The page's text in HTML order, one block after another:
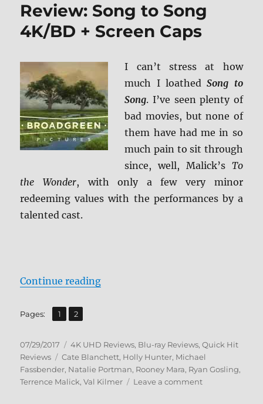
ray
Review
Review: Song to Song
4K/BD + Screen Caps
I can’t stress at how
much I loathedSong to
Song. I’ve seen plenty of
bad movies, but none of
them have had me in so
much pain to sit through
since, well, Malick’s To
the Wonder, with only a few very minor
redeeming values with the performances by a
talented cast.
Continue reading“Review: Song to Song 4K/BD +
Pages: Page
1 ,
Page
2
Posted
on
07/29/2017 Categories
4K UHD Reviews, Blu-ray Reviews,Quick Hit
Reviews
Tags
Cate Blanchett, Holly Hunter, Michael
Fassbender, Natalie Portman, Rooney Mara, Ryan Gosling,
Terrence Malick,Val Kilmer Leave a commenton